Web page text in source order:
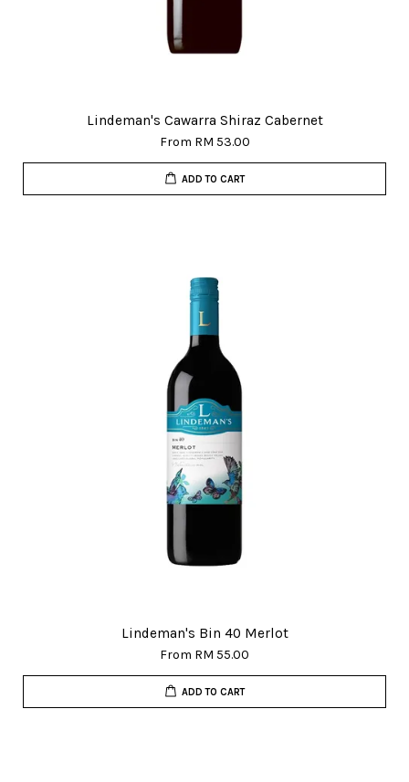
Lindeman's Cawarra Shiraz Cabernet
From RM 53.00
ADD TO CART
Lindeman's Bin 40 Merlot
From RM 55.00
ADD TO CART